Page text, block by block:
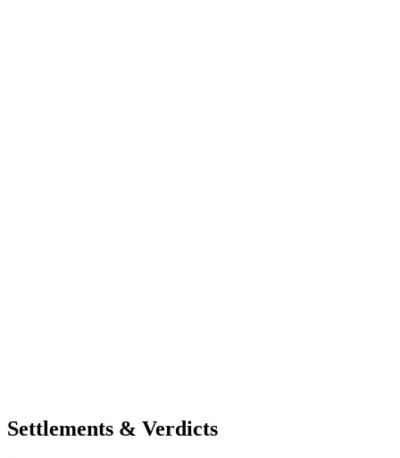
Settlements & Verdicts